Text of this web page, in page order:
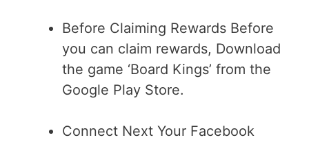
Before Claiming Rewards Before
you can claim rewards, Download
the game ‘Board Kings’ from the
Google Play Store.
Connect Next Your Facebook